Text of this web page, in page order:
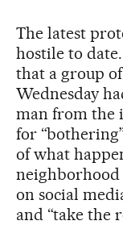
The latest
hostile to
that a group
Wednesday
man from the
for
of what
neighborhood
on social
and “take the